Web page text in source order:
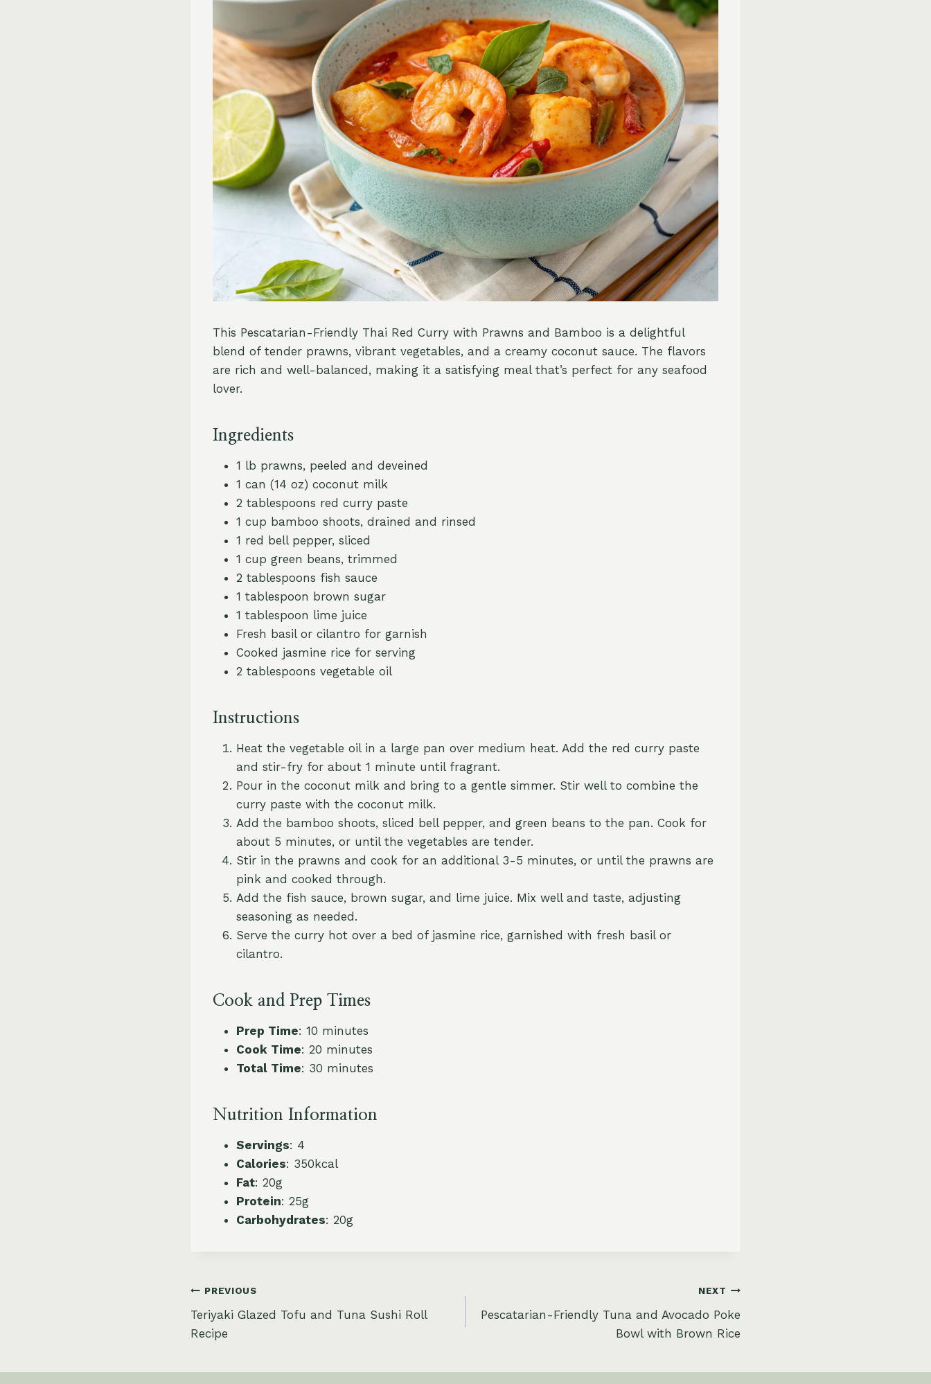
This Pescatarian-Friendly Thai Red Curry with Prawns and Bamboo is a delightful
blend of tender prawns, vibrant vegetables, and a creamy coconut sauce. The flavors
are rich and well-balanced, making it a satisfying meal that’s perfect for any seafood
lover.
Ingredients
1 lb prawns, peeled and deveined
1 can (14 oz) coconut milk
2 tablespoons red curry paste
1 cup bamboo shoots, drained and rinsed
1 red bell pepper, sliced
1 cup green beans, trimmed
2 tablespoons fish sauce
1 tablespoon brown sugar
1 tablespoon lime juice
Fresh basil or cilantro for garnish
Cooked jasmine rice for serving
2 tablespoons vegetable oil
Instructions
Heat the vegetable oil in a large pan over medium heat. Add the red curry paste
and stir-fry for about 1 minute until fragrant.
Pour in the coconut milk and bring to a gentle simmer. Stir well to combine the
curry paste with the coconut milk.
Add the bamboo shoots, sliced bell pepper, and green beans to the pan. Cook for
about 5 minutes, or until the vegetables are tender.
Stir in the prawns and cook for an additional 3-5 minutes, or until the prawns are
pink and cooked through.
Add the fish sauce, brown sugar, and lime juice. Mix well and taste, adjusting
seasoning as needed.
Serve the curry hot over a bed of jasmine rice, garnished with fresh basil or
cilantro.
Cook and Prep Times
Prep Time: 10 minutes
Cook Time: 20 minutes
Total Time: 30 minutes
Nutrition Information
Servings: 4
Calories: 350kcal
Fat: 20g
Protein: 25g
Carbohydrates: 20g
Post
navigation
PREVIOUS
Teriyaki Glazed Tofu and Tuna Sushi Roll
Recipe
NEXT
Pescatarian-Friendly Tuna and Avocado Poke
Bowl with Brown Rice